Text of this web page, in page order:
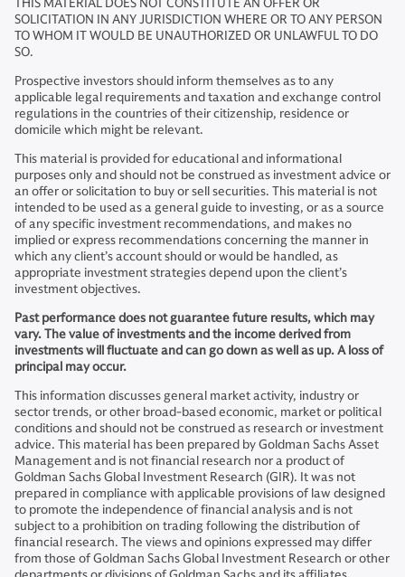
SOLICITATION IN ANY JURISDICTION WHERE OR TO ANY PERSON
TO WHOM IT WOULD BE UNAUTHORIZED OR UNLAWFUL TO DO
SO.
Prospective investors should inform themselves as to any
applicable legal requirements and taxation and exchange control
regulations in the countries of their citizenship, residence or
domicile which might be relevant.
This material is provided for educational and informational
purposes only and should not be construed as investment advice or
an offer or solicitation to buy or sell securities. This material is not
intended to be used as a general guide to investing, or as a source
of any specific investment recommendations, and makes no
implied or express recommendations concerning the manner in
which any client’s account should or would be handled, as
appropriate investment strategies depend upon the client’s
investment objectives.
Past performance does not guarantee future results, which may
vary. The value of investments and the income derived from
investments will fluctuate and can go down as well as up. A loss of
principal may occur.
This information discusses general market activity, industry or
sector trends, or other broad-based economic, market or political
conditions and should not be construed as research or investment
advice. This material has been prepared by Goldman Sachs Asset
Management and is not financial research nor a product of
Goldman Sachs Global Investment Research (GIR). It was not
prepared in compliance with applicable provisions of law designed
to promote the independence of financial analysis and is not
subject to a prohibition on trading following the distribution of
financial research. The views and opinions expressed may differ
from those of Goldman Sachs Global Investment Research or other